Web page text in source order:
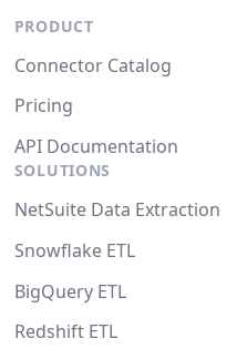
PRODUCT
Connector Catalog
Pricing
API Documentation
SOLUTIONS
NetSuite Data Extraction
Snowflake ETL
BigQuery ETL
Redshift ETL